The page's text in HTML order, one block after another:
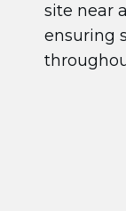
site near
ensuring